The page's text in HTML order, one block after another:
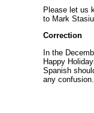
Please let us
to Mark
Correction
In the
Happy
Spanish
any confusion.